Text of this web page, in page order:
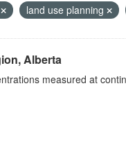
land use planning
Alberta
measured at